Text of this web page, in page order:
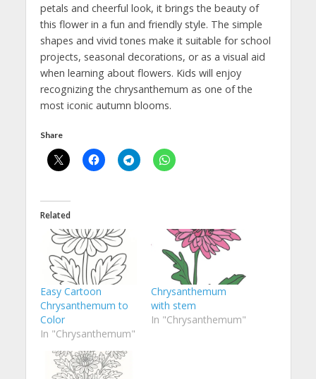
petals and cheerful look, it brings the beauty of
this flower in a fun and friendly style. The simple
shapes and vivid tones make it suitable for school
projects, seasonal decorations, or as a visual aid
when learning about flowers. Kids will enjoy
recognizing the chrysanthemum as one of the
most iconic autumn blooms.
Share
Related
Easy Cartoon
Chrysanthemum to
Color
In "Chrysanthemum"
Chrysanthemum
with stem
In "Chrysanthemum"